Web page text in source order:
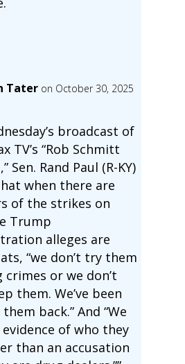
Tater on October 30, 2025
broadcast of
TV’s “Rob Schmitt
Sen. Rand Paul (R-KY)
when there are
of the strikes on
Trump
alleges are
“we don’t try them
or we don’t
them. We’ve been
back.” And “We
evidence of who they
than an accusation